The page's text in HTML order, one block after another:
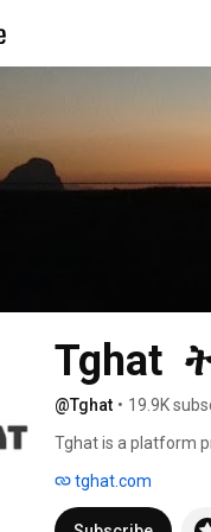
Tghat
@Tghat • 19.9K
Tghat is a platform
development in
into a genocidal
tghat.com